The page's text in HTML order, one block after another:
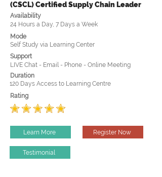
(CSCL) Certified Supply Chain Leader
Availability
24 Hours a Day, 7 Days a Week
Mode
Self Study via Learning Center
Support
LIVE Chat - Email - Phone - Online Meeting
Duration
120 Days Access to Learning Centre
Rating
Learn More Register Now
Testimonial